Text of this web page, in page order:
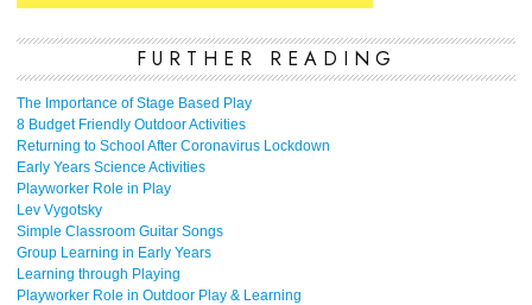
FURTHER READING
The Importance of Stage Based Play
8 Budget Friendly Outdoor Activities
Returning to School After Coronavirus Lockdown
Early Years Science Activities
Playworker Role in Play
Lev Vygotsky
Simple Classroom Guitar Songs
Group Learning in Early Years
Learning through Playing
Playworker Role in Outdoor Play & Learning